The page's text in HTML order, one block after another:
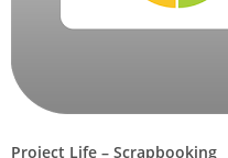
Project Life – Scrapbooking